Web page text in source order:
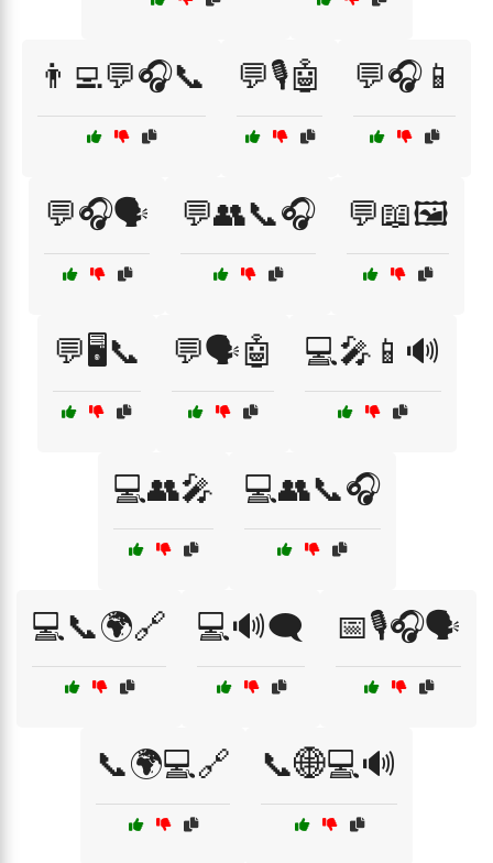
👨‍💻💬🎧📞 💬🎙️🤖 💬🎧📱
💬🎧🗣️ 💬👥📞🎧 💬📖🖼️
💬🖥️📞 💬🗣️🤖 💻🎤📱🔊
💻👥🎤 💻👥📞🎧
💻📞🌍🔗 💻🔊🗨️ 📅🎙️🎧🗣️
📞🌍💻🔗 📞🌐💻🔊